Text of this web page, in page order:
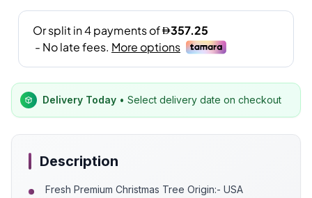
Delivery Today • Select delivery date on checkout
Description
Fresh Premium Christmas Tree Origin:- USA